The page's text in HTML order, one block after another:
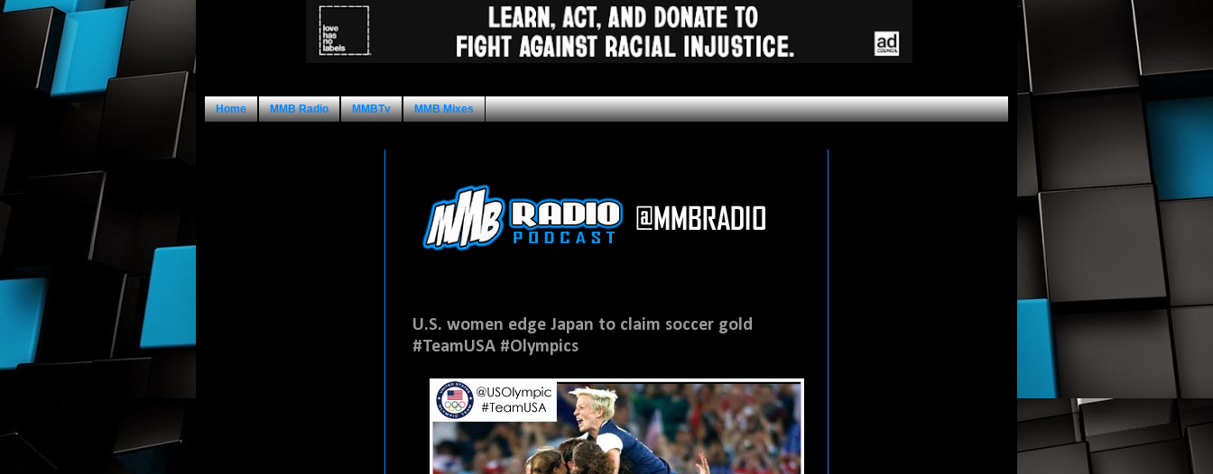
Home MMB Radio MMBTv MMB Mixes
U.S. women edge Japan to claim soccer gold
#TeamUSA #Olympics